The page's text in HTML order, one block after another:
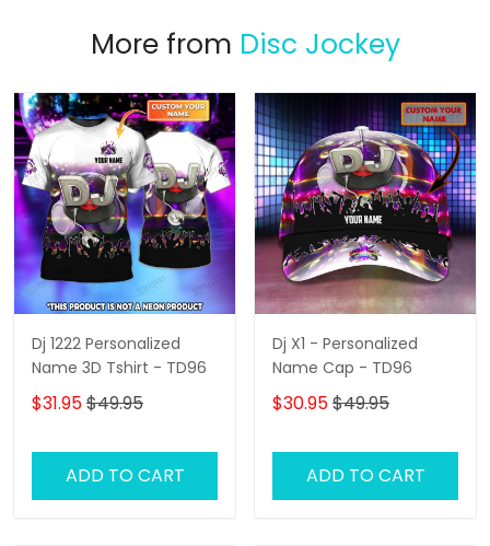
More from Disc Jockey
Dj 1222 Personalized
Name 3D Tshirt - TD96
$31.95$49.95
ADD TO CART
Dj X1 - Personalized
Name Cap - TD96
$30.95$49.95
ADD TO CART